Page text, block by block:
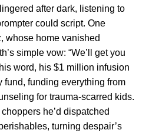
after dark, listening to
could script. One
whose home vanished
simple vow: “We’ll get you
word, his $1 million infusion
fund, funding everything from
for trauma-scarred kids.
he’d dispatched
turning despair’s